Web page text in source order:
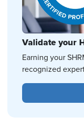
Validate your
Earning your
recognized